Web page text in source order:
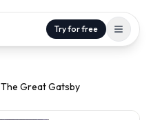
Try for free
The Great Gatsby